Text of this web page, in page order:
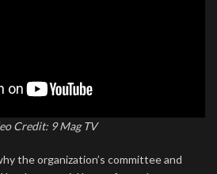
Credit: 9 Mag TV
the organization’s committee and